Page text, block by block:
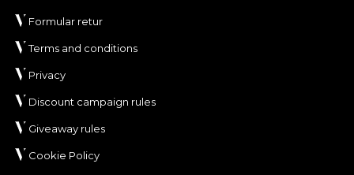
Formular retur
Terms and conditions
Privacy
Discount campaign rules
Giveaway rules
Cookie Policy